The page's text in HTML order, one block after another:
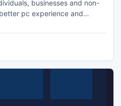
businesses and non-
pc experience and
related information and